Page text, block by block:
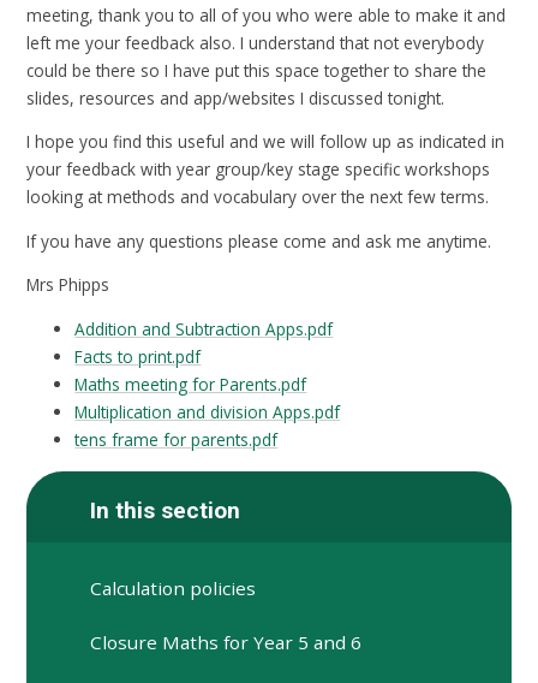
meeting, thank you to all of you who were able to make it and
left me your feedback also. I understand that not everybody
could be there so I have put this space together to share the
slides, resources and app/websites I discussed tonight.
I hope you find this useful and we will follow up as indicated in
your feedback with year group/key stage specific workshops
looking at methods and vocabulary over the next few terms.
If you have any questions please come and ask me anytime.
Mrs Phipps
Addition and Subtraction Apps.pdf
Facts to print.pdf
Maths meeting for Parents.pdf
Multiplication and division Apps.pdf
tens frame for parents.pdf
In this section
Calculation policies
Closure Maths for Year 5 and 6